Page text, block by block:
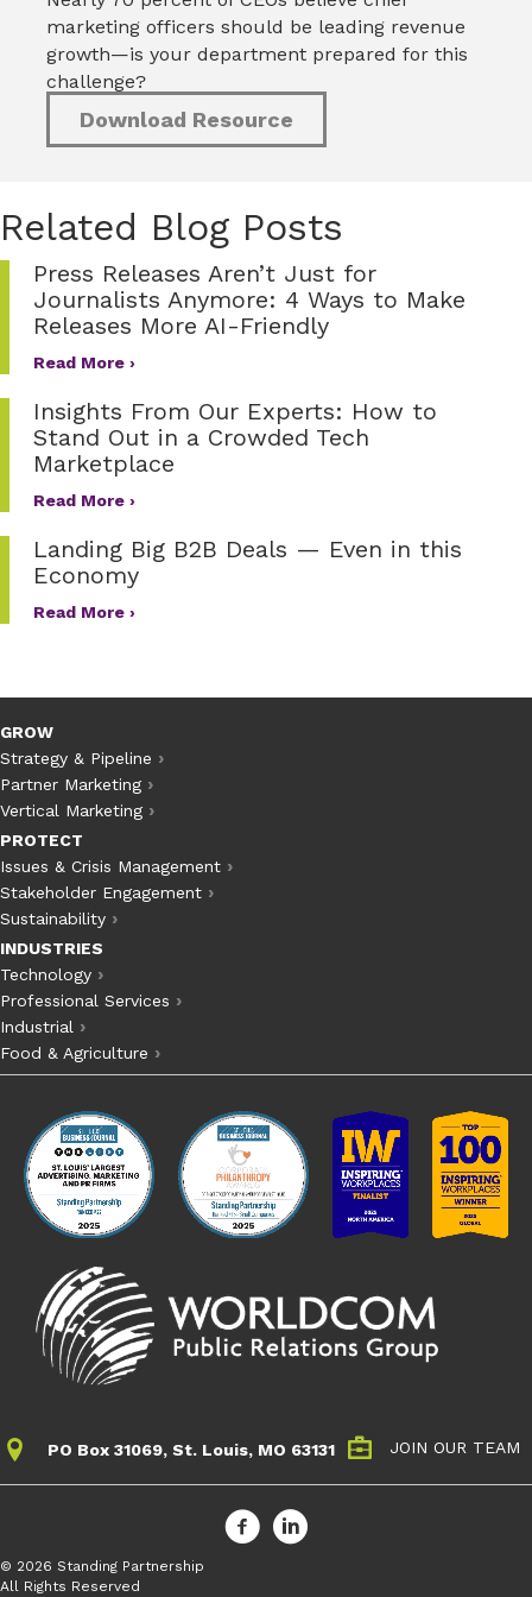
marketing officers should be leading revenue
growth—is your department prepared for this
challenge?
Download Resource
Related Blog Posts
Press Releases Aren’t Just for
Journalists Anymore: 4 Ways to Make
Releases More AI-Friendly
Read More ›
Insights From Our Experts: How to
Stand Out in a Crowded Tech
Marketplace
Read More ›
Landing Big B2B Deals — Even in this
Economy
Read More ›
GROW
Strategy & Pipeline
Partner Marketing
Vertical Marketing
PROTECT
Issues & Crisis Management
Stakeholder Engagement
Sustainability
INDUSTRIES
Technology
Professional Services
Industrial
Food & Agriculture
PO Box 31069, St. Louis, MO 63131 JOIN OUR TEAM
© 2026 Standing Partnership
All Rights Reserved